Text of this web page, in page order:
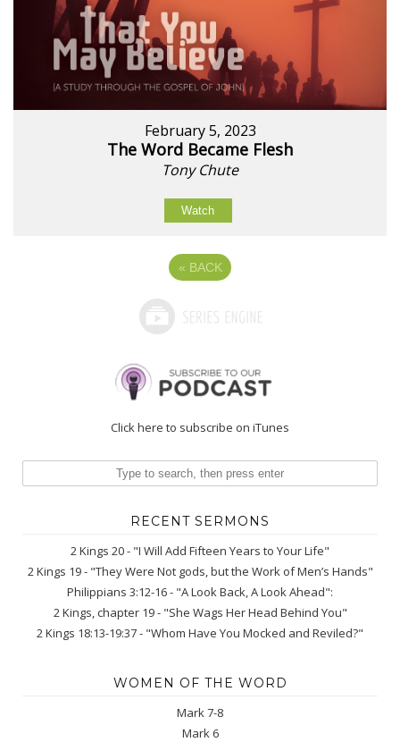
February 5, 2023
The Word Became Flesh
Tony Chute
Watch
« BACK
Click here to subscribe on iTunes
RECENT SERMONS
2 Kings 20 - "I Will Add Fifteen Years to Your Life"
2 Kings 19 - "They Were Not gods, but the Work of Men’s Hands"
Philippians 3:12-16 - "A Look Back, A Look Ahead":
2 Kings, chapter 19 - "She Wags Her Head Behind You"
2 Kings 18:13-19:37 - "Whom Have You Mocked and Reviled?"
WOMEN OF THE WORD
Mark 7-8
Mark 6